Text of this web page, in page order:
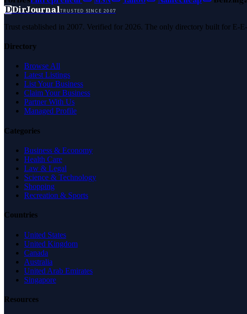
DDirJournalTRUSTED SINCE 2007
Trust established in 2007. Verified for 2026. The only directory built for E-
Directory
Browse All
Latest Listings
List Your Business
Claim Your Business
Partner With Us
Managed Profile
Categories
Business & Economy
Health Care
Law & Legal
Science & Technology
Shopping
Recreation & Sports
Countries
United States
United Kingdom
Canada
Australia
United Arab Emirates
Singapore
Resources